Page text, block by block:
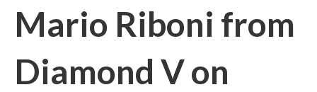
Mario Riboni from
Diamond V on